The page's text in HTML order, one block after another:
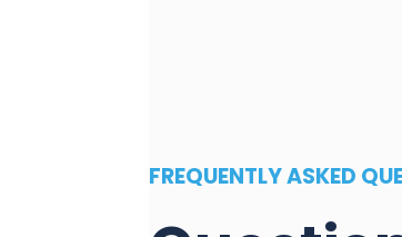
FREQUENTLY ASKED